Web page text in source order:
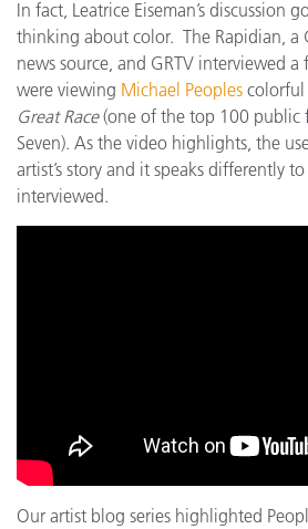
In fact, Leatrice Eiseman’s discussion
thinking about color. The Rapidian, a
news source, and GRTV interviewed a
were viewing Michael Peoples
Great Race(one of the top 100 public
Seven). As the video highlights, the
artist’s story and it speaks differently
interviewed.
Our artist blog series highlighted